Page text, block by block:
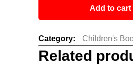
Add to cart
Category: Children's
Related